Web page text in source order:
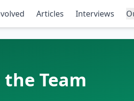
Articles Interviews
Team